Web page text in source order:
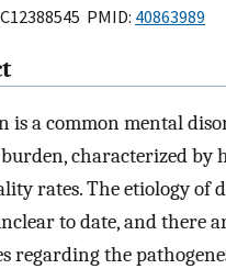
PMID: 40863989
is a common mental
characterized by
rates. The etiology of
to date, and there
regarding the